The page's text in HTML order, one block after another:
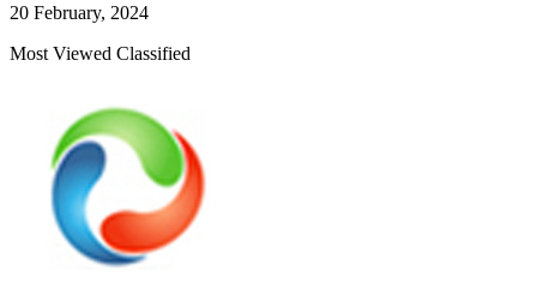
20 February, 2024
Most Viewed Classified